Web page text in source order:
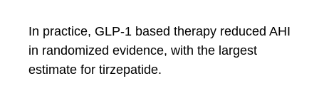
In practice, GLP-1 based therapy reduced AHI
in randomized evidence, with the largest
estimate for tirzepatide.